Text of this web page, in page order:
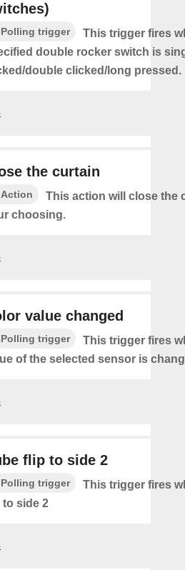
Polling trigger
This trigger fires
double rocker switch is
double clicked/long pressed.
the curtain
Action
This action will close the
choosing.
value changed
Polling trigger
This trigger fires
of the selected sensor is
flip to side 2
Polling trigger
This trigger fires
to side 2